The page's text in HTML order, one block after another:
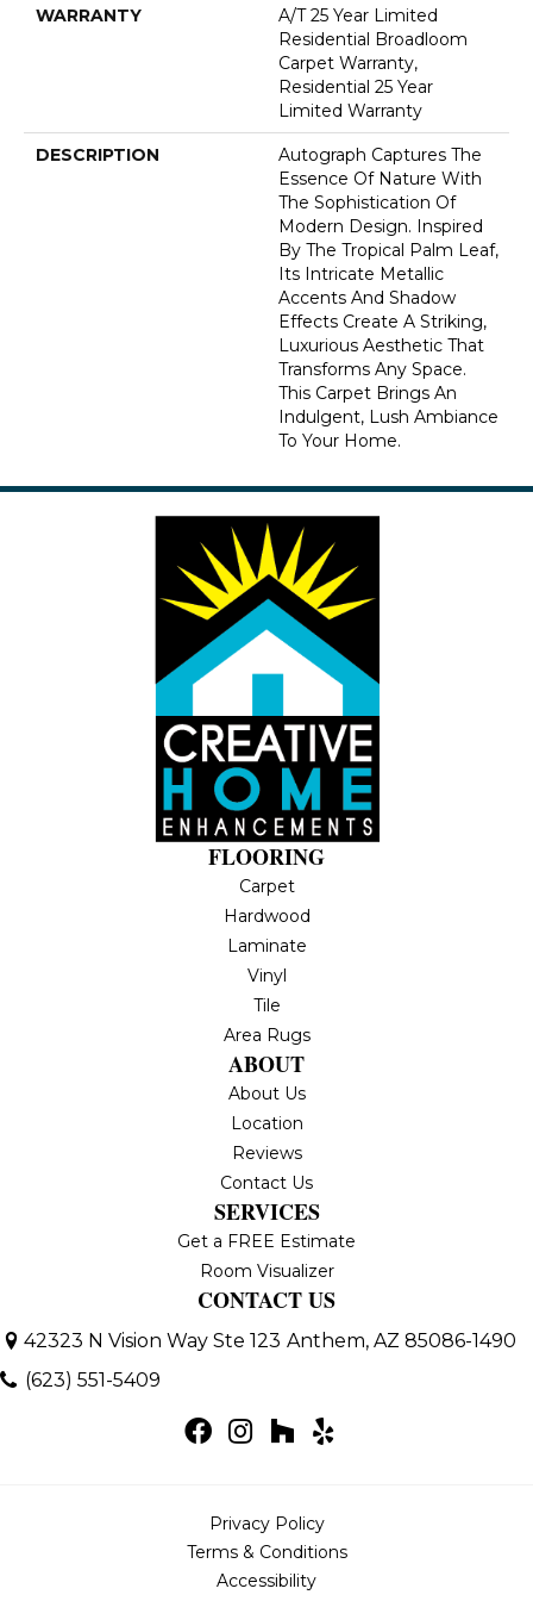
WARRANTY
A/T 25 Year Limited
Residential Broadloom
Carpet Warranty,
Residential 25 Year
Limited Warranty
DESCRIPTION
Autograph Captures The
Essence Of Nature With
The Sophistication Of
Modern Design. Inspired
By The Tropical Palm Leaf,
Its Intricate Metallic
Accents And Shadow
Effects Create A Striking,
Luxurious Aesthetic That
Transforms Any Space.
This Carpet Brings An
Indulgent, Lush Ambiance
To Your Home.​
FLOORING
Carpet
Hardwood
Laminate
Vinyl
Tile
Area Rugs
ABOUT
About Us
Location
Reviews
Contact Us
SERVICES
Get a FREE Estimate
Room Visualizer
CONTACT US
42323 N Vision Way Ste 123 Anthem, AZ 85086-1490
(623) 551-5409
Privacy Policy
Terms & Conditions
Accessibility